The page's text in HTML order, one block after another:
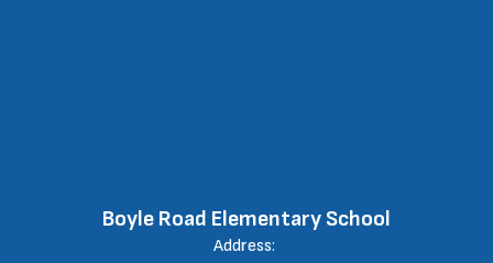
Boyle Road Elementary School
Address: